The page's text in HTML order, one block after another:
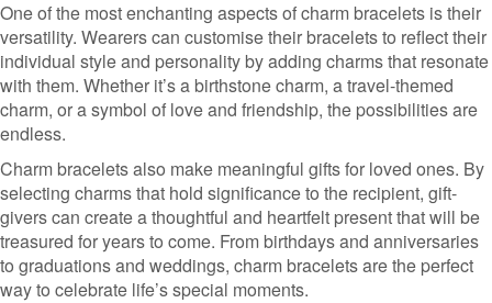
One of the most enchanting aspects of charm bracelets is their
versatility. Wearers can customise their bracelets to reflect their
individual style and personality by adding charms that resonate
with them. Whether it’s a birthstone charm, a travel-themed
charm, or a symbol of love and friendship, the possibilities are
endless.
Charm bracelets also make meaningful gifts for loved ones. By
selecting charms that hold significance to the recipient, gift-
givers can create a thoughtful and heartfelt present that will be
treasured for years to come. From birthdays and anniversaries
to graduations and weddings, charm bracelets are the perfect
way to celebrate life’s special moments.